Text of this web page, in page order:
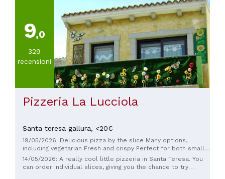
9,0
329
recensioni
Pizzeria La Lucciola
Santa teresa gallura, <20€
19/05/2026: Delicious pizza by the slice Many options,
including vegetarian Fresh and crispy Perfect for both small
and large meals
14/05/2026: A really cool little pizzeria in Santa Teresa. You
can order individual slices, giving you the chance to try